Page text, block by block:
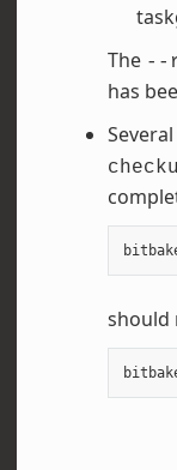
The --
has
should